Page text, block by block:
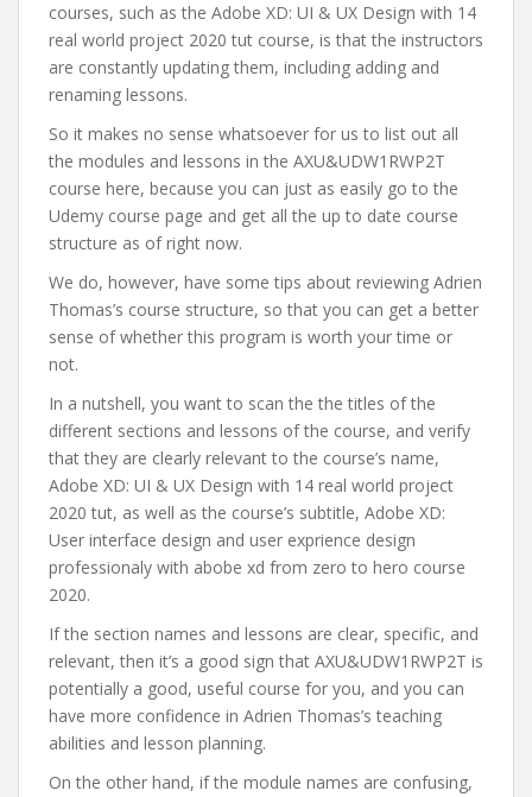
courses, such as the Adobe XD: UI & UX Design with 14
real world project 2020 tut course, is that the instructors
are constantly updating them, including adding and
renaming lessons.
So it makes no sense whatsoever for us to list out all
the modules and lessons in the AXU&UDW1RWP2T
course here, because you can just as easily go to the
Udemy course page and get all the up to date course
structure as of right now.
We do, however, have some tips about reviewing Adrien
Thomas’s course structure, so that you can get a better
sense of whether this program is worth your time or
not.
In a nutshell, you want to scan the the titles of the
different sections and lessons of the course, and verify
that they are clearly relevant to the course’s name,
Adobe XD: UI & UX Design with 14 real world project
2020 tut, as well as the course’s subtitle, Adobe XD:
User interface design and user exprience design
professionaly with abobe xd from zero to hero course
2020.
If the section names and lessons are clear, specific, and
relevant, then it’s a good sign that AXU&UDW1RWP2T is
potentially a good, useful course for you, and you can
have more confidence in Adrien Thomas’s teaching
abilities and lesson planning.
On the other hand, if the module names are confusing,